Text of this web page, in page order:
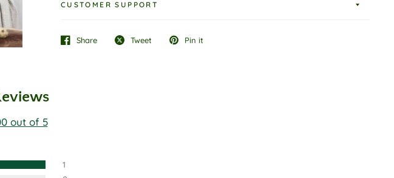
CUSTOMER SUPPORT
Share Tweet Pin it
out of 5
1